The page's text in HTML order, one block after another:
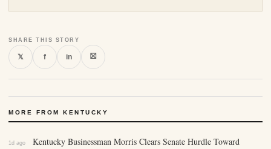
SHARE THIS STORY
𝕏 f in ⛝
MORE FROM KENTUCKY
1d ago
Kentucky Businessman Morris Clears Senate Hurdle Toward